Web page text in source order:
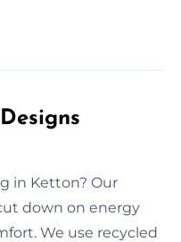
in Ketton? Our
down on energy
We use recycled